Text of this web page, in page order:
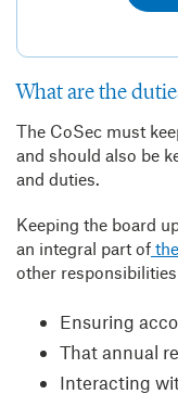
What are the
The CoSec must
and should also be
and duties.
Keeping the board
an integral part of
other
Ensuring
That annual
Interacting